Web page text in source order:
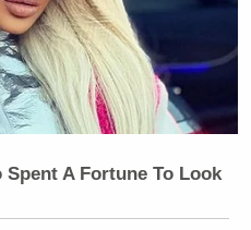
A Fortune To Look